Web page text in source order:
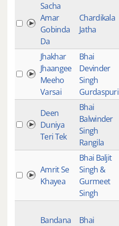
Sacha
Amar
Gobinda
Da
Chardikala
Jatha
Jhakhar
Jhaangee
Meeho
Varsai
Bhai
Devinder
Singh
Gurdaspuri
Deen
Duniya
Teri Tek
Bhai
Balwinder
Singh
Rangila
Amrit Se
Khayea
Bhai Baljit
Singh &
Gurmeet
Singh
Bandana
Bhai